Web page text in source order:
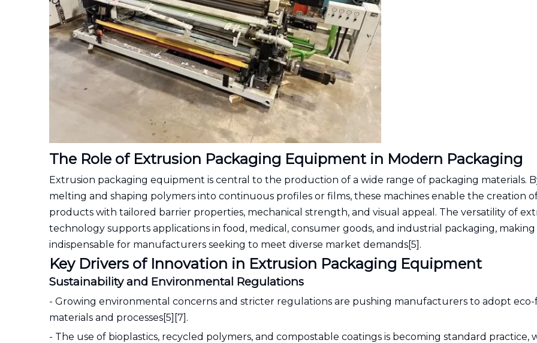
The Role of Extrusion Packaging Equipment in Modern Packaging
Extrusion packaging equipment is central to the production of a wide range of packaging materials.
melting and shaping polymers into continuous profiles or films, these machines enable the creation
products with tailored barrier properties, mechanical strength, and visual appeal. The versatility of
technology supports applications in food, medical, consumer goods, and industrial packaging, making
indispensable for manufacturers seeking to meet diverse market demands[5].
Key Drivers of Innovation in Extrusion Packaging Equipment
Sustainability and Environmental Regulations
- Growing environmental concerns and stricter regulations are pushing manufacturers to adopt
materials and processes[5][7].
- The use of bioplastics, recycled polymers, and compostable coatings is becoming standard practice,